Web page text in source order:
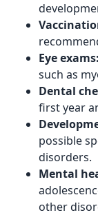
Eye exams:
such as
Dental
first year
possible
disorders.
Mental
other